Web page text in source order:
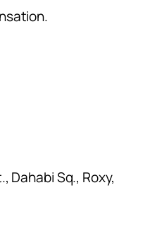
Dahabi Sq., Roxy,